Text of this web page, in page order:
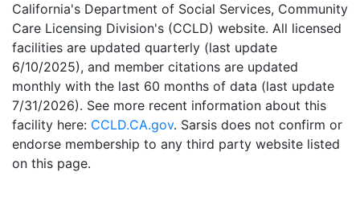
California's Department of Social Services, Community
Care Licensing Division's (CCLD) website. All licensed
facilities are updated quarterly (last update
6/10/2025), and member citations are updated
monthly with the last 60 months of data (last update
7/31/2026). See more recent information about this
facility here: CCLD.CA.gov. Sarsis does not confirm or
endorse membership to any third party website listed
on this page.